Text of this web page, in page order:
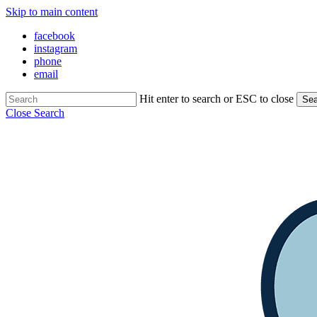
Skip to main content
facebook
instagram
phone
email
Hit enter to search or ESC to close
Close Search